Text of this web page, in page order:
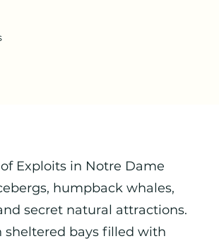
Exploits in Notre Dame
humpback whales,
secret natural attractions.
sheltered bays filled with